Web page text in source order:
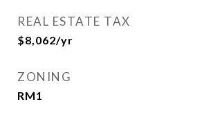
REAL ESTATE TAX
$8,062/yr
ZONING
RM1